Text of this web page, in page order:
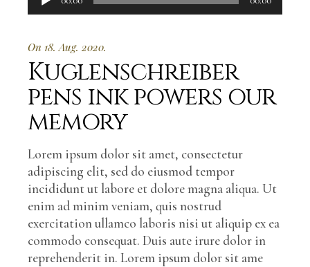
Player
On 18. Aug. 2020.
Kuglenschreiber
pens ink powers our
memory
Lorem ipsum dolor sit amet, consectetur
adipiscing elit, sed do eiusmod tempor
incididunt ut labore et dolore magna aliqua. Ut
enim ad minim veniam, quis nostrud
exercitation ullamco laboris nisi ut aliquip ex ea
commodo consequat. Duis aute irure dolor in
reprehenderit in. Lorem ipsum dolor sit ame